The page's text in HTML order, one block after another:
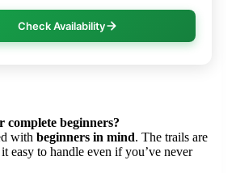
Check Availability
complete beginners?
with beginners in mind. The trails are
easy to handle even if you’ve never